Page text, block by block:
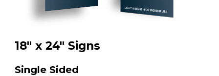
18" x 24" Signs
Single Sided